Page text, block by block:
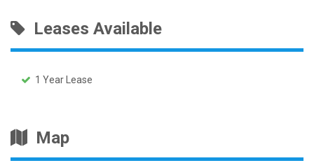
Leases Available
1 Year Lease
Map